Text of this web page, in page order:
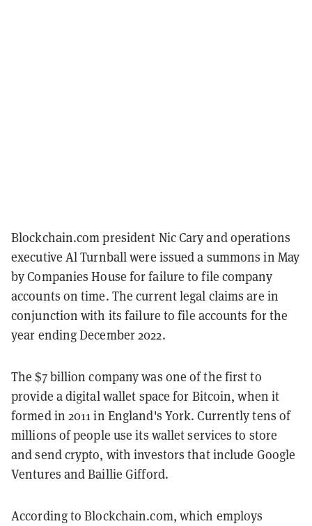
Blockchain.com president Nic Cary and operations
executive Al Turnball were issued a summons in May
by Companies House for failure to file company
accounts on time. The current legal claims are in
conjunction with its failure to file accounts for the
year ending December 2022.
The $7 billion company was one of the first to
provide a digital wallet space for Bitcoin, when it
formed in 2011 in England's York. Currently tens of
millions of people use its wallet services to store
and send crypto, with investors that include Google
Ventures and Baillie Gifford.
According to Blockchain.com, which employs